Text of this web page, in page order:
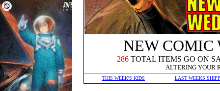
NEW
286 TOTAL ITEMS GO ON
ALTERING YOUR
THIS WEEK'S KIDS LAST WEEKS